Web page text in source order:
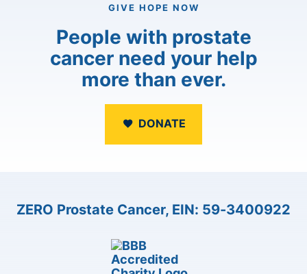
GIVE HOPE NOW
People with prostate
cancer need your help
more than ever.
DONATE
ZERO Prostate Cancer, EIN: 59-3400922